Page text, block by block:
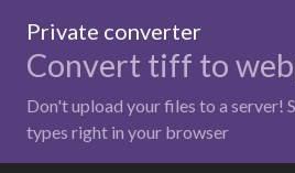
Private converter
Convert tiff to
Don't upload your files to a server!
types right in your browser